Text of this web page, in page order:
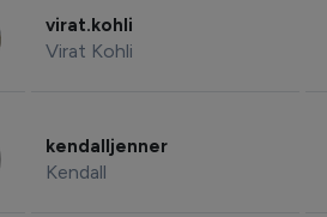
virat.kohli
Virat Kohli
kendalljenner
Kendall